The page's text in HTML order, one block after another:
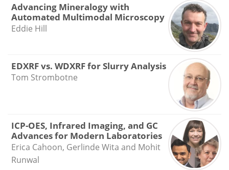
Advancing Mineralogy with
Automated Multimodal Microscopy
Eddie Hill
EDXRF vs. WDXRF for Slurry Analysis
Tom Strombotne
ICP-OES, Infrared Imaging, and GC
Advances for Modern Laboratories
Erica Cahoon, Gerlinde Wita and Mohit
Runwal